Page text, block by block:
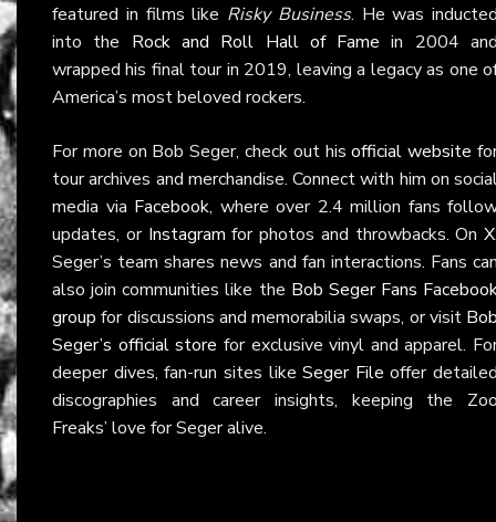
featured in films like Risky Business. He was
into the Rock and Roll Hall of Fame in 2004
wrapped his final tour in 2019, leaving a legacy as one
America’s most beloved rockers.
For more on Bob Seger, check out hisofficial website
tour archives and merchandise. Connect with him on
media via Facebook, where over 2.4 million fans
updates, or Instagram for photos and throwbacks. On X
Seger’s team shares news and fan interactions. Fans
also join communities like the Bob Seger Fans
group for discussions and memorabilia swaps, or visit
Seger’s official store for exclusive vinyl and apparel.
deeper dives, fan-run sites likeSeger File offer
discographies and career insights, keeping the
Freaks’ love for Seger alive.